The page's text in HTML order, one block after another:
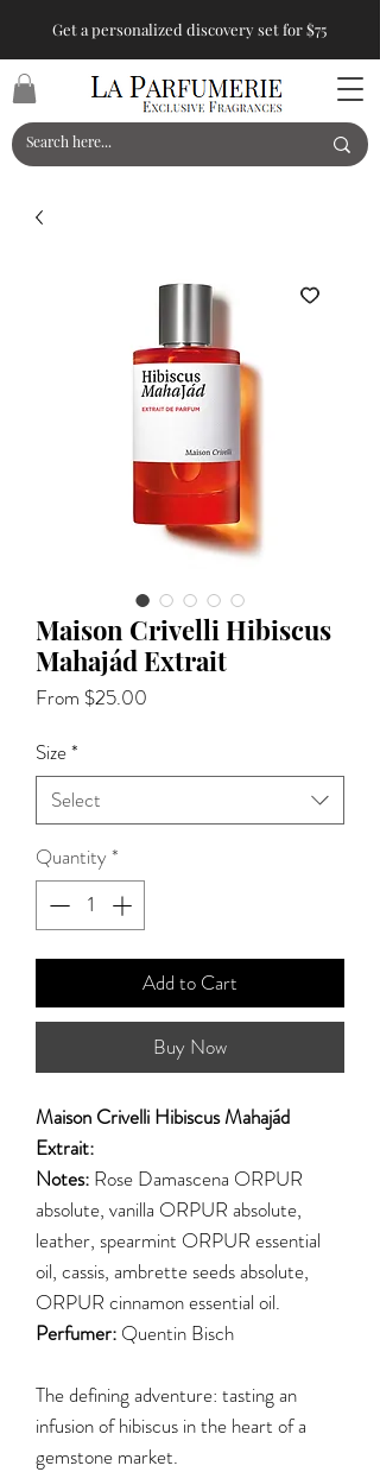
Get a personalized discovery set for $75
Maison Crivelli Hibiscus
Mahajád Extrait
From $25.00
Size*
Select
Quantity *
Add to Cart
Buy Now
Maison Crivelli Hibiscus Mahajád
Extrait:
Notes: Rose Damascena ORPUR
absolute, vanilla ORPUR absolute,
leather, spearmint ORPUR essential
oil, cassis, ambrette seeds absolute,
ORPUR cinnamon essential oil.
Perfumer: Quentin Bisch
The defining adventure: tasting an
infusion of hibiscus in the heart of a
gemstone market.